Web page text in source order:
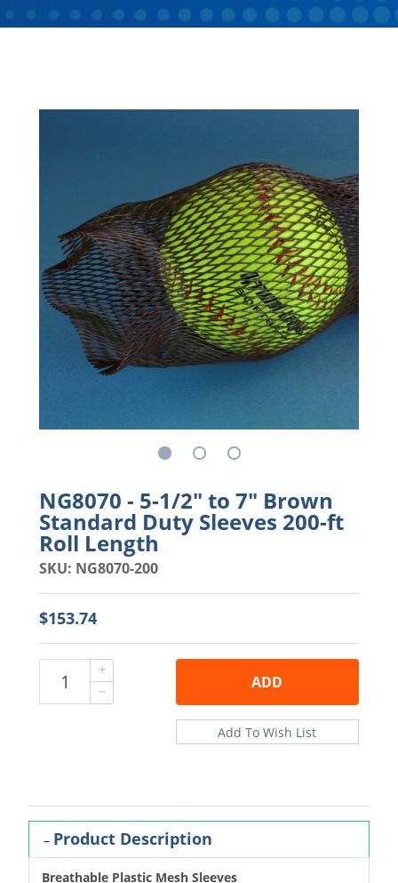
NG8070 - 5-1/2" to 7" Brown
Standard Duty Sleeves 200-ft
Roll Length
SKU: NG8070-200
$153.74
ADD
Product Description
Breathable Plastic Mesh Sleeves